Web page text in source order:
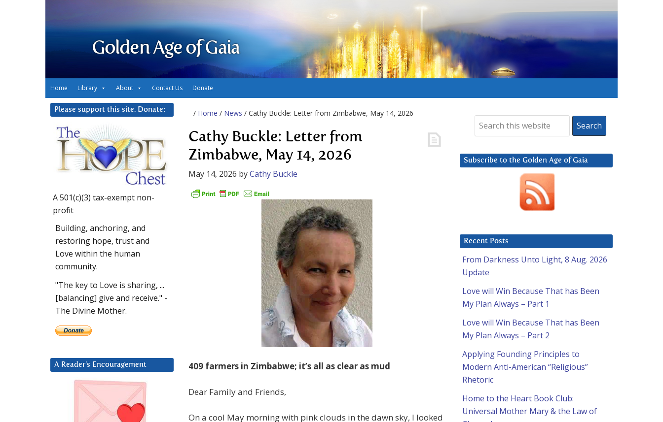
Golden Age of Gaia
Home Library About Contact Us Donate
/ Home / News / Cathy Buckle: Letter from Zimbabwe, May 14, 2026
Cathy Buckle: Letter from
Zimbabwe, May 14, 2026
May 14, 2026 byCathy Buckle
409 farmers in Zimbabwe; it’s all as clear as mud
Dear Family and Friends,
On a cool May morning with pink clouds in the dawn sky, I looked
Subscribe to the Golden Age of Gaia
Recent Posts
From Darkness Unto Light, 8 Aug. 2026
Update
Love will Win Because That has Been
My Plan Always – Part 1
Love will Win Because That has Been
My Plan Always – Part 2
Applying Founding Principles to
Modern Anti-American “Religious”
Rhetoric
Home to the Heart Book Club:
Universal Mother Mary & the Law of
Please support this site. Donate:
A 501(c)(3) tax-exempt non-
profit
Building, anchoring, and
restoring hope, trust and
Love within the human
community.
"The key to Love is sharing, ...
[balancing] give and receive." -
The Divine Mother.
A Reader’s Encouragement